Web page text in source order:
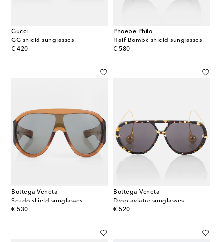
Gucci
GG shield sunglasses
€ 420
original price
Phoebe Philo
Half Bombé shield sunglasses
€ 580
original price
Bottega Veneta
Scudo shield sunglasses
€ 530
original price
Bottega Veneta
Drop aviator sunglasses
€ 520
original price